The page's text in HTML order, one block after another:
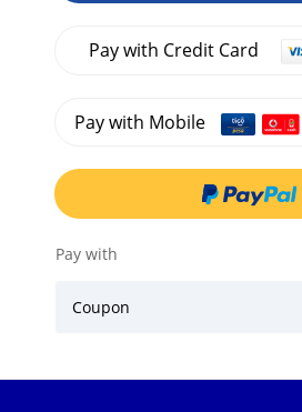
Pay with Credit Card
Pay with Mobile
Pay with
Coupon